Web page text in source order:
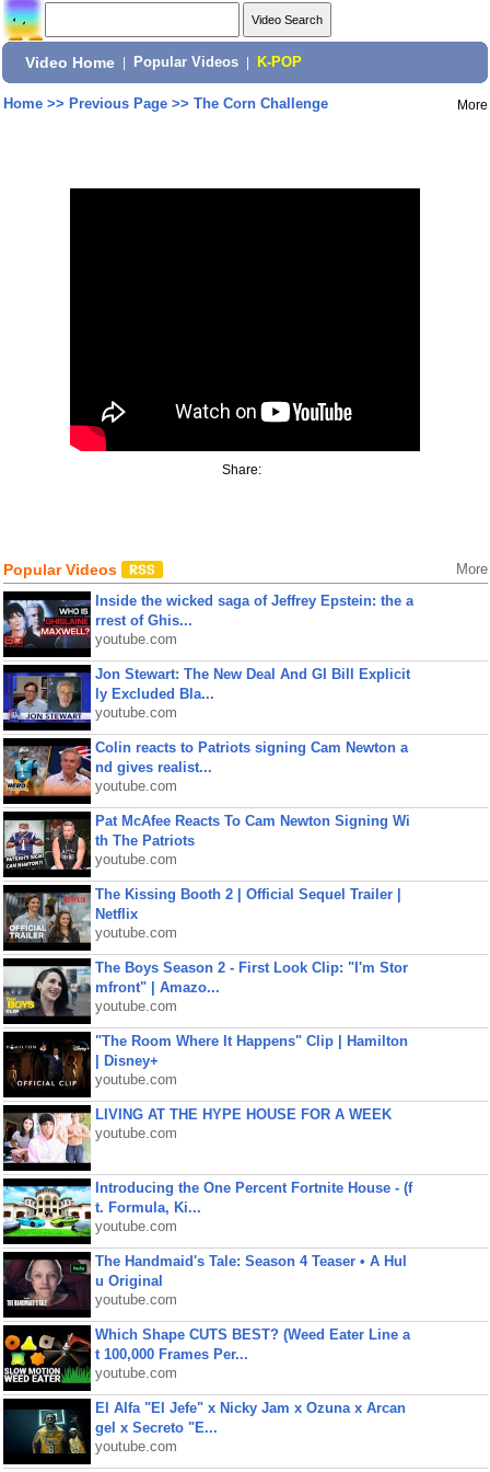
Video Home Popular Videos K-POP
Home>> Previous Page>> The Corn Challenge More
Share:
Popular Videos More
Inside the wicked saga of Jeffrey Epstein: the a
rrest of Ghis...
youtube.com
Jon Stewart: The New Deal And GI Bill Explicit
ly Excluded Bla...
youtube.com
Colin reacts to Patriots signing Cam Newton a
nd gives realist...
youtube.com
Pat McAfee Reacts To Cam Newton Signing Wi
th The Patriots
youtube.com
The Kissing Booth 2 | Official Sequel Trailer |
Netflix
youtube.com
The Boys Season 2 - First Look Clip: "I'm Stor
mfront" | Amazo...
youtube.com
"The Room Where It Happens" Clip | Hamilton
| Disney+
youtube.com
LIVING AT THE HYPE HOUSE FOR A WEEK
youtube.com
Introducing the One Percent Fortnite House - (f
t. Formula, Ki...
youtube.com
The Handmaid's Tale: Season 4 Teaser • A Hul
u Original
youtube.com
Which Shape CUTS BEST? (Weed Eater Line a
t 100,000 Frames Per...
youtube.com
El Alfa "El Jefe" x Nicky Jam x Ozuna x Arcan
gel x Secreto "E...
youtube.com